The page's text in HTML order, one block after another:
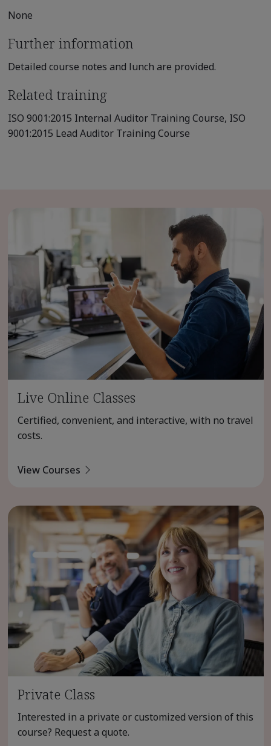
None
Further information
Detailed course notes and lunch are provided.
Related training
ISO 9001:2015 Internal Auditor Training Course, ISO
9001:2015 Lead Auditor Training Course
Live Online Classes
Certified, convenient, and interactive, with no travel
costs.
View Courses
Private Class
Interested in a private or customized version of this
course? Request a quote.